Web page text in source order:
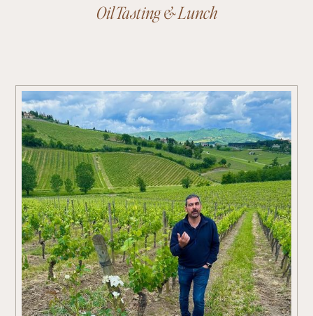
Oil Tasting & Lunch